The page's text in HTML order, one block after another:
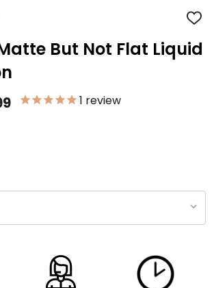
ADD
WISH
LIST
But Not Flat Liquid
1 review